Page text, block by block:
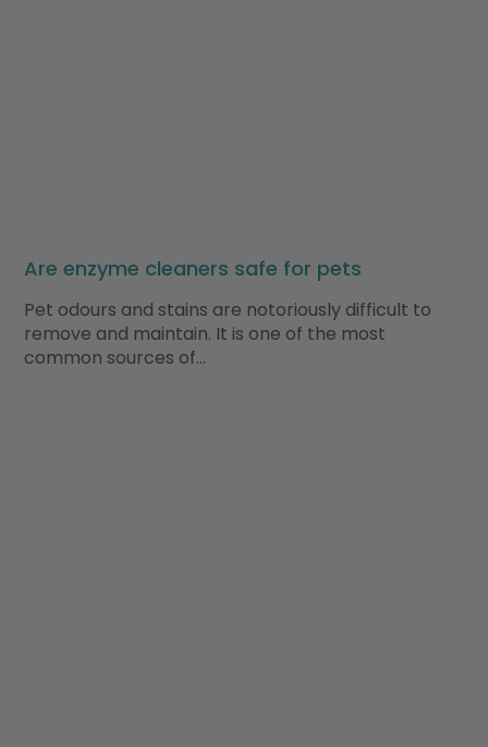
Are enzyme cleaners safe for pets
Pet odours and stains are notoriously difficult to
remove and maintain. It is one of the most
common sources of…